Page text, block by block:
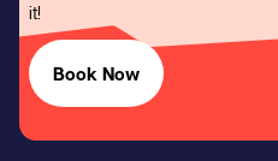
it!
Book Now